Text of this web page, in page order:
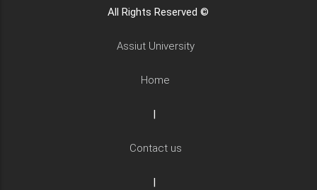
All Rights Reserved ©
Assiut University
Home
|
Contact us
|